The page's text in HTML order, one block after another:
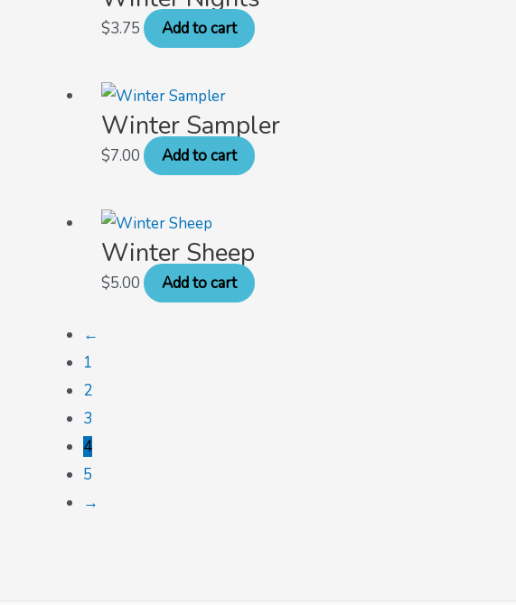
$3.75 Add to cart
Winter Sampler
$7.00 Add to cart
Winter Sheep
$5.00 Add to cart
←
1
2
3
4
5
→